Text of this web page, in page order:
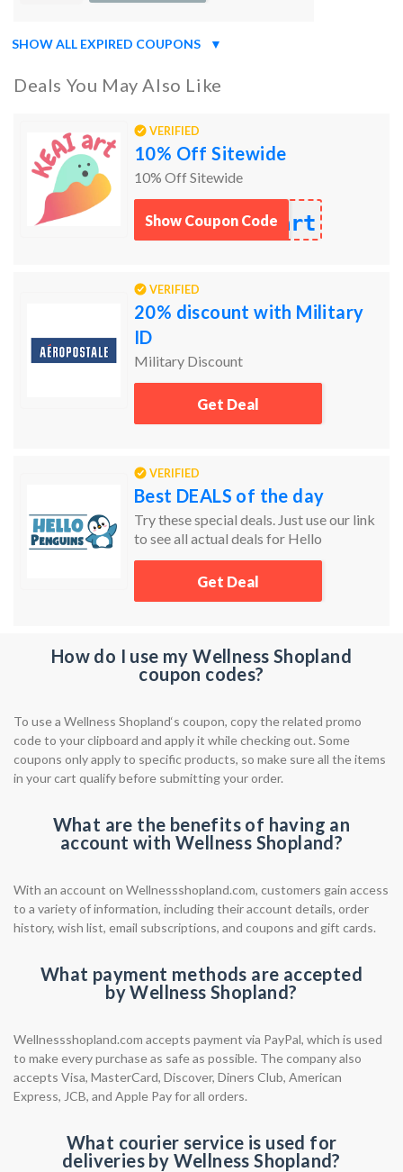
SHOW ALL EXPIRED COUPONS ▼
Deals You May Also Like
VERIFIED
10% Off Sitewide
10% Off Sitewide
art
Show Coupon Code
VERIFIED
20% discount with Military
ID
Military Discount
Get Deal
VERIFIED
Best DEALS of the day
Try these special deals. Just use our link
to see all actual deals for Hello
Penguins.
Get Deal
How do I use my Wellness Shopland
coupon codes?
To use a Wellness Shopland‘s coupon, copy the related promo
code to your clipboard and apply it while checking out. Some
coupons only apply to specific products, so make sure all the items
in your cart qualify before submitting your order.
What are the benefits of having an
account with Wellness Shopland?
With an account on Wellnessshopland.com, customers gain access
to a variety of information, including their account details, order
history, wish list, email subscriptions, and coupons and gift cards.
What payment methods are accepted
by Wellness Shopland?
Wellnessshopland.com accepts payment via PayPal, which is used
to make every purchase as safe as possible. The company also
accepts Visa, MasterCard, Discover, Diners Club, American
Express, JCB, and Apple Pay for all orders.
What courier service is used for
deliveries by Wellness Shopland?